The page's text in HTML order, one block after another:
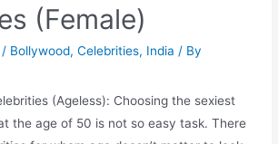
(Female)
/ Bollywood,Celebrities, India / By
(Ageless): Choosing the sexiest
the age of 50 is not so easy task. There